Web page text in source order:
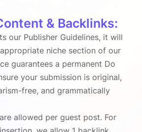
& Backlinks:
our Publisher Guidelines, it will
niche section of our
guarantees a permanent Do
your submission is original,
free, and grammatically
allowed per guest post. For